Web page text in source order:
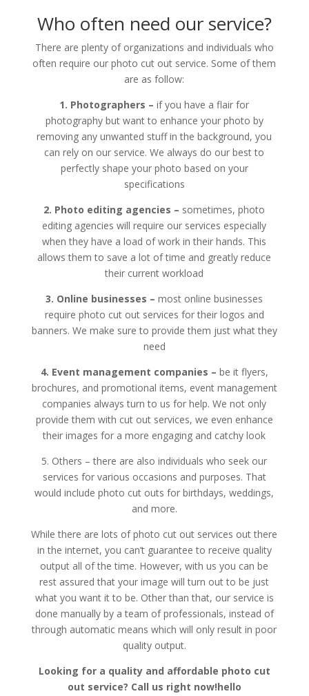
Who often need our service?
There are plenty of organizations and individuals who
often require our photo cut out service. Some of them
are as follow:
1. Photographers – if you have a flair for
photography but want to enhance your photo by
removing any unwanted stuff in the background, you
can rely on our service. We always do our best to
perfectly shape your photo based on your
specifications
2. Photo editing agencies – sometimes, photo
editing agencies will require our services especially
when they have a load of work in their hands. This
allows them to save a lot of time and greatly reduce
their current workload
3. Online businesses – most online businesses
require photo cut out services for their logos and
banners. We make sure to provide them just what they
need
4. Event management companies – be it flyers,
brochures, and promotional items, event management
companies always turn to us for help. We not only
provide them with cut out services, we even enhance
their images for a more engaging and catchy look
5. Others – there are also individuals who seek our
services for various occasions and purposes. That
would include photo cut outs for birthdays, weddings,
and more.
While there are lots of photo cut out services out there
in the internet, you can’t guarantee to receive quality
output all of the time. However, with us you can be
rest assured that your image will turn out to be just
what you want it to be. Other than that, our service is
done manually by a team of professionals, instead of
through automatic means which will only result in poor
quality output.
Looking for a quality and affordable photo cut
out service? Call us right now!hello